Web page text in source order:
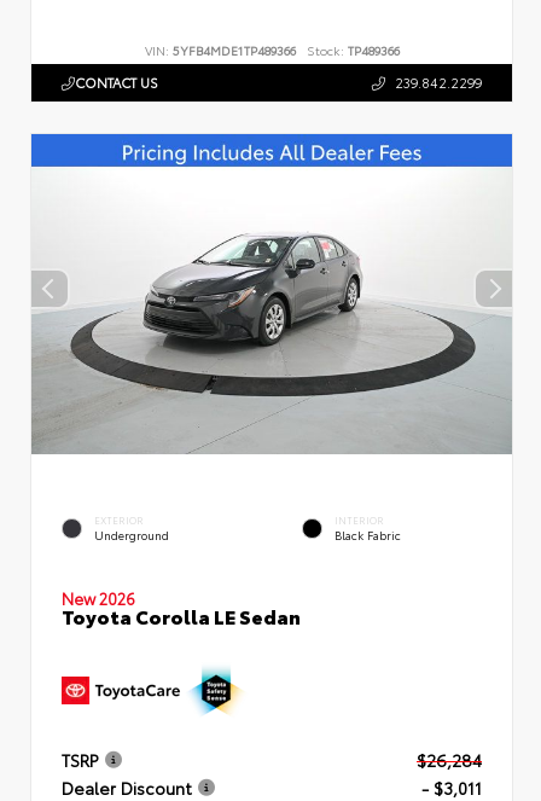
VIN: 5YFB4MDE1TP489366 Stock: TP489366
CONTACT US 239.842.2299
EXTERIOR
Underground
INTERIOR
Black Fabric
New 2026
Toyota Corolla LE Sedan
TSRP
$26,284
Dealer Discount
- $3,011